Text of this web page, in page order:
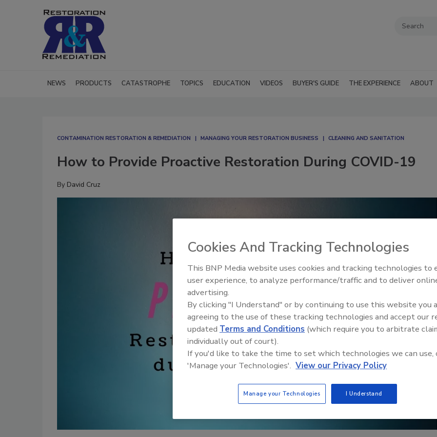
NEWS PRODUCTS CATASTROPHE TOPICS EDUCATION VIDEOS BUYER'S GUIDE THE EXPERIENCE ABOUT
CONTAMINATION RESTORATION & REMEDIATION​ MANAGING YOUR RESTORATION BUSINESS CLEANING AND SANITATION
How to Provide Proactive Restoration During COVID-19
By David Cruz
Trade Talks: Inspection,
Cookies And Tracking Technologies
This BNP Media website uses cookies and tracking technologies to
user experience, to analyze performance/traffic and to deliver
advertising.
By clicking "I Understand" or by continuing to use this website you
agreeing to the use of these tracking technologies and accept our
updated Terms and Conditions (which require you to arbitrate
individually out of court).
If you'd like to take the time to set which technologies we can use,
'Manage your Technologies'. View our Privacy Policy
Manage your Technologies I Understand